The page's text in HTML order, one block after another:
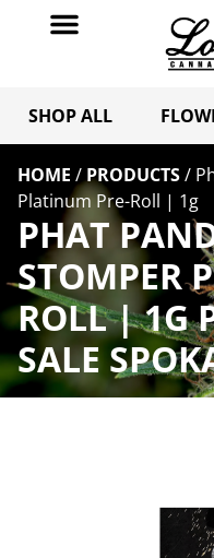
SHOP ALL
HOME / PRODUCTS/
Platinum Pre-Roll | 1g
PHAT
STOMPER
ROLL | 1G
SALE